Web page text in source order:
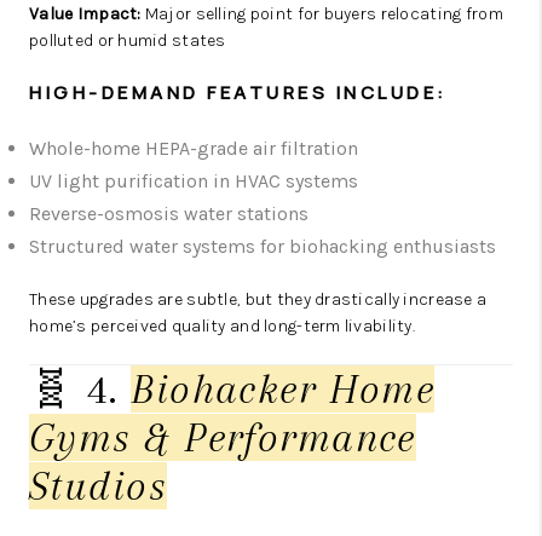
Value Impact: Major selling point for buyers relocating from
polluted or humid states
HIGH-DEMAND FEATURES INCLUDE:
Whole-home HEPA-grade air filtration
UV light purification in HVAC systems
Reverse-osmosis water stations
Structured water systems for biohacking enthusiasts
These upgrades are subtle, but they drastically increase a
home’s perceived quality and long-term livability.
🧬 4.Biohacker Home
Gyms & Performance
Studios